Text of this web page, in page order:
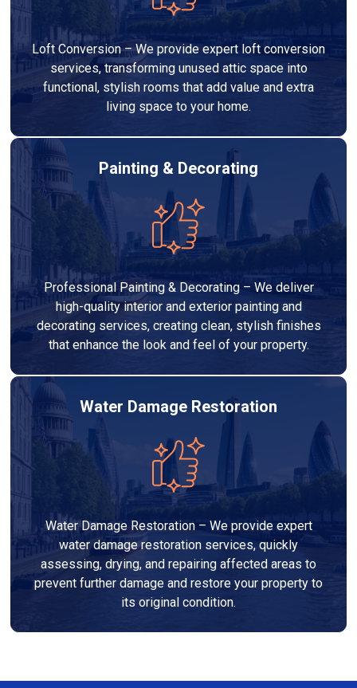
Loft Conversion – We provide expert loft conversion
services, transforming unused attic space into
functional, stylish rooms that add value and extra
living space to your home.
Painting & Decorating
Professional Painting & Decorating – We deliver
high-quality interior and exterior painting and
decorating services, creating clean, stylish finishes
that enhance the look and feel of your property.
Water Damage Restoration
Water Damage Restoration – We provide expert
water damage restoration services, quickly
assessing, drying, and repairing affected areas to
prevent further damage and restore your property to
its original condition.